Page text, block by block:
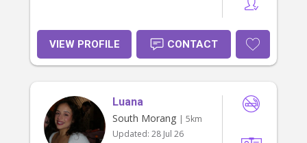
VIEW PROFILE CONTACT
Luana
South Morang | 5km
Updated: 28 Jul 26